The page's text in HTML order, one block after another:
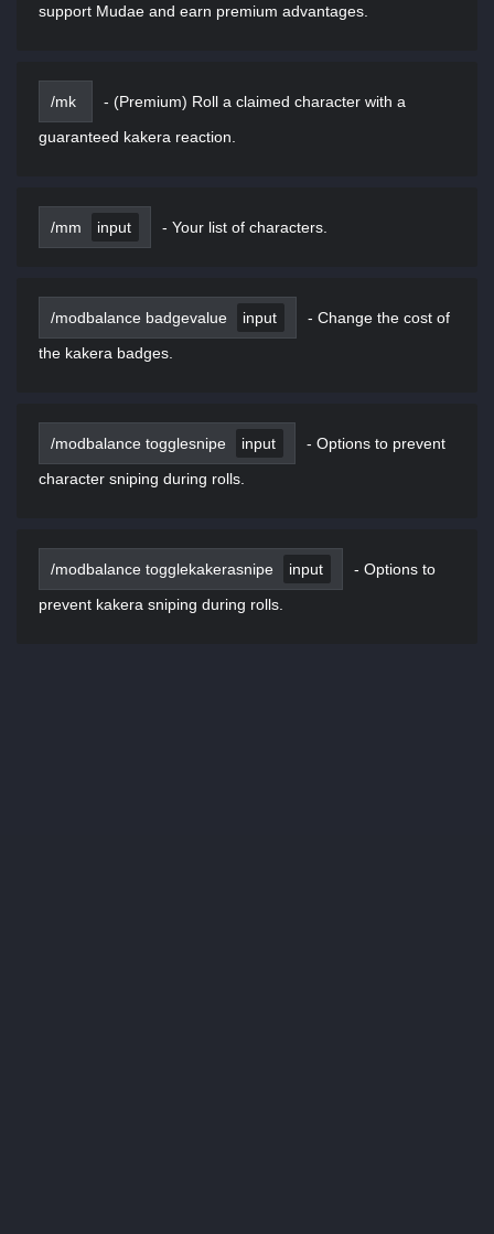
support Mudae and earn premium advantages.
/mk - (Premium) Roll a claimed character with a
guaranteed kakera reaction.
/mm input - Your list of characters.
/modbalance badgevalue input - Change the cost of
the kakera badges.
/modbalance togglesnipe input - Options to prevent
character sniping during rolls.
/modbalance togglekakerasnipe input - Options to
prevent kakera sniping during rolls.